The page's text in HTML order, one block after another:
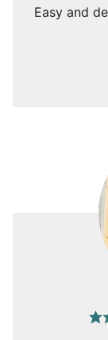
Easy and